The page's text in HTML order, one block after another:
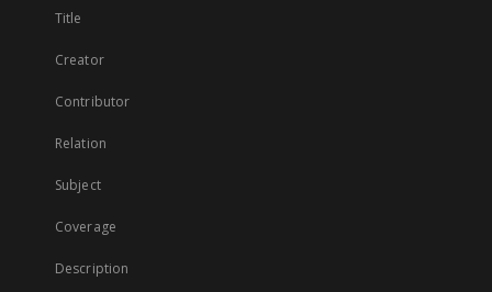
Title
Creator
Contributor
Relation
Subject
Coverage
Description